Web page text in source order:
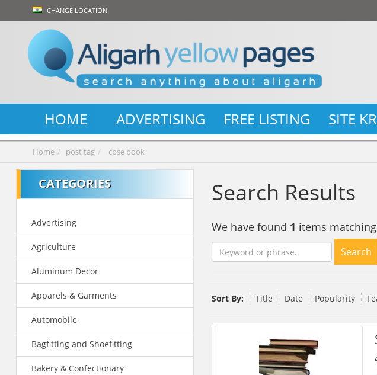
CHANGE LOCATION
HOME ADVERTISING FREE LISTING SITE
Home post tag cbse book
CATEGORIES
Advertising
Agriculture
Aluminum Decor
Apparels & Garments
Automobile
Bagfitting and Shoefitting
Bakery & Confectionary
Search Results
We have found 1 items
Search
Sort By: Title Date Popularity